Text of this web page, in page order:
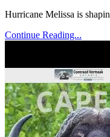
Hurricane Melissa is
Continue Reading...